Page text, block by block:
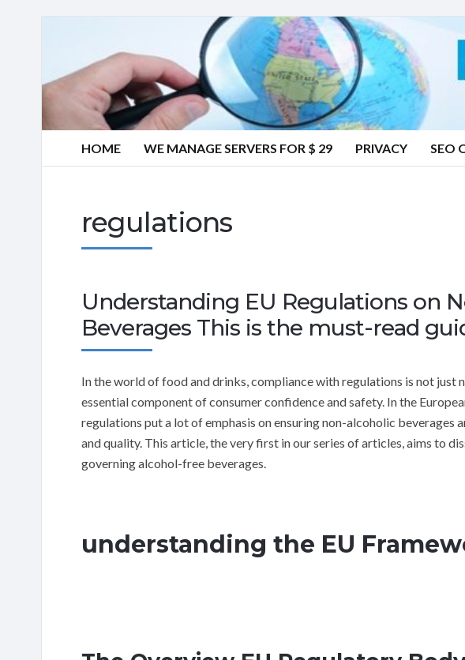
HOME WE MANAGE SERVERS FOR $ 29 PRIVACY SEO
regulations
Understanding EU Regulations on
Beverages This is the must-read
In the world of food and drinks, compliance with regulations is not just
essential component of consumer confidence and safety. In the
regulations put a lot of emphasis on ensuring non-alcoholic beverages
and quality. This article, the very first in our series of articles, aims to
governing alcohol-free beverages.
understanding the EU